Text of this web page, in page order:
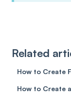
Related
How to Create
How to Create